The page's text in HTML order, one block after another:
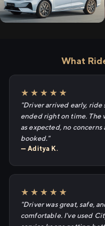
What
★★★★★
"Driver arrived early, ride
ended right on time. The
as expected, no
booked."
— Aditya K.
★★★★★
"Driver was great, safe,
comfortable. I've used